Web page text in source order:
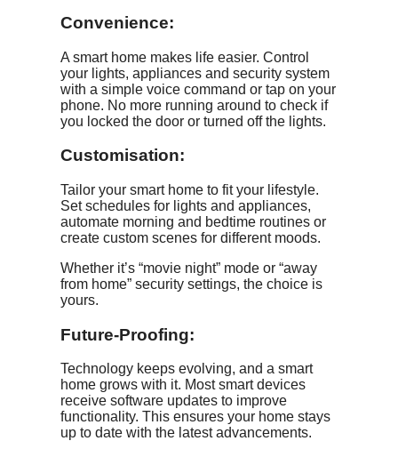
Convenience:
A smart home makes life easier. Control
your lights, appliances and security system
with a simple voice command or tap on your
phone. No more running around to check if
you locked the door or turned off the lights.
Customisation:
Tailor your smart home to fit your lifestyle.
Set schedules for lights and appliances,
automate morning and bedtime routines or
create custom scenes for different moods.
Whether it’s “movie night” mode or “away
from home” security settings, the choice is
yours.
Future-Proofing:
Technology keeps evolving, and a smart
home grows with it. Most smart devices
receive software updates to improve
functionality. This ensures your home stays
up to date with the latest advancements.